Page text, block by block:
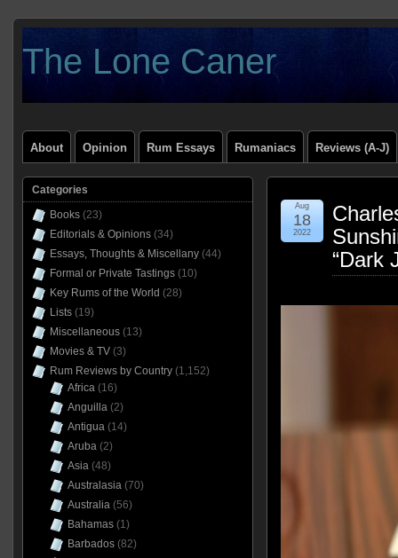
The Lone Caner
About Opinion Rum Essays Rumaniacs Reviews (A-J)
“Dark
Aug
18
2022
Categories
Books(23)
Editorials & Opinions(34)
Essays, Thoughts & Miscellany(44)
Formal or Private Tastings(10)
Key Rums of the World (28)
Lists(19)
Miscellaneous(13)
Movies & TV(3)
Rum Reviews by Country(1,152)
Africa(16)
Anguilla(2)
Antigua(14)
Aruba(2)
Asia(48)
Australasia(70)
Australia(56)
Bahamas(1)
Barbados(82)